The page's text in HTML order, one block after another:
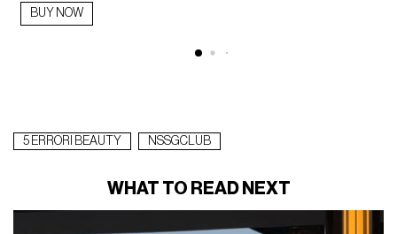
BUY NOW
5 ERRORI BEAUTY NSSGCLUB
WHAT TO READ NEXT